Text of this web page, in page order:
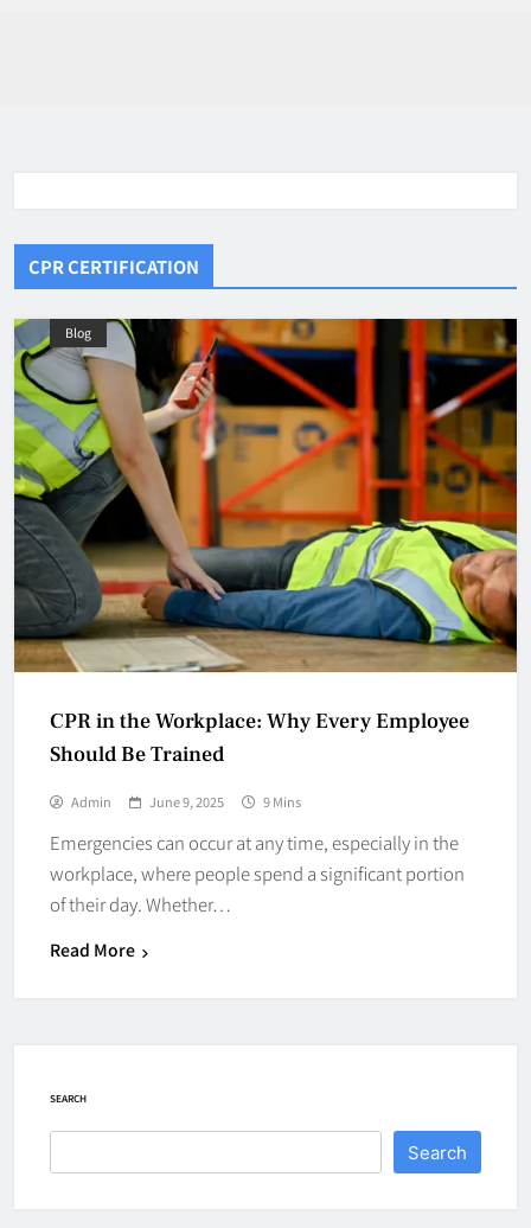
CPR CERTIFICATION
Blog
CPR in the Workplace: Why Every Employee
Should Be Trained
Admin June 9, 2025 9 Mins
Emergencies can occur at any time, especially in the
workplace, where people spend a significant portion
of their day. Whether…
Read More
SEARCH
Search